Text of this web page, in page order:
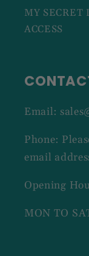
MY SECRET
ACCESS
Email:
Phone:
email
Opening
MON TO